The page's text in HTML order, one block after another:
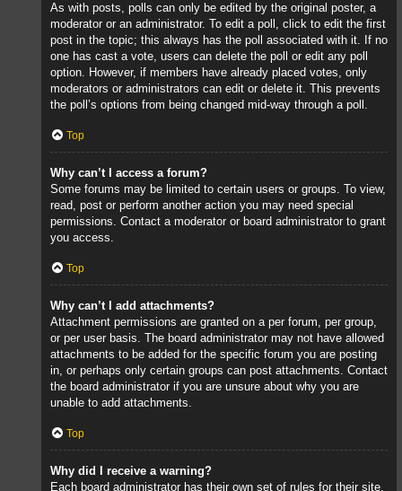
As with posts, polls can only be edited by the original poster, a
moderator or an administrator. To edit a poll, click to edit the first
post in the topic; this always has the poll associated with it. If no
one has cast a vote, users can delete the poll or edit any poll
option. However, if members have already placed votes, only
moderators or administrators can edit or delete it. This prevents
the poll’s options from being changed mid-way through a poll.
Top
Why can’t I access a forum?
Some forums may be limited to certain users or groups. To view,
read, post or perform another action you may need special
permissions. Contact a moderator or board administrator to grant
you access.
Top
Why can’t I add attachments?
Attachment permissions are granted on a per forum, per group,
or per user basis. The board administrator may not have allowed
attachments to be added for the specific forum you are posting
in, or perhaps only certain groups can post attachments. Contact
the board administrator if you are unsure about why you are
unable to add attachments.
Top
Why did I receive a warning?
Each board administrator has their own set of rules for their site.